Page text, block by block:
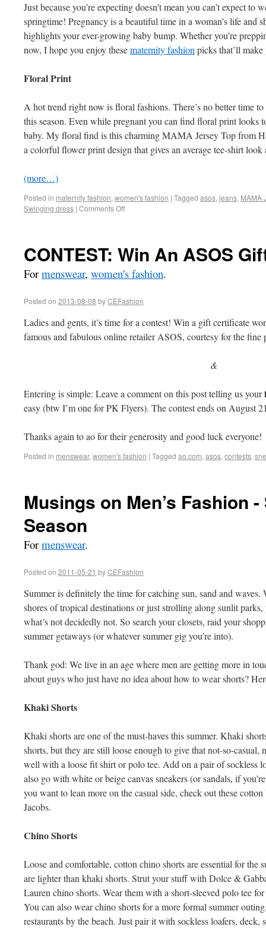
Just because you’re expecting doesn’t mean you can’t expect
springtime! Pregnancy is a beautiful time in a woman’s life and
highlights your ever-growing baby bump. Whether you’re
now, I hope you enjoy thesematernity fashion picks that’ll
Floral Print
A hot trend right now is floral fashions. There’s no better time
this season. Even while pregnant you can find floral print looks
baby. My floral find is this charming MAMA Jersey Top from
a colorful flower print design that gives an average tee-shirt look
(more…)
Posted in maternity fashion, women's fashion | Tagged asos, jeans, MAMA
Swinging dress | Comments Off
CONTEST: Win An ASOS
Formenswear, women's fashion.
Posted on 2013-08-08 byCEFashion
Ladies and gents, it’s time for a contest! Win a gift certificate
famous and fabulous online retailer ASOS, courtesy for the fine
&
Entering is simple: Leave a comment on this post telling us your
easy (btw I’m one for PK Flyers). The contest ends on August
Thanks again to ao for their generosity and good luck everyone!
Posted in menswear, women's fashion | Tagged ao.com, asos, contests,
Musings on Men’s Fashion
Season
Formenswear.
Posted on 2011-05-21 byCEFashion
Summer is definitely the time for catching sun, sand and waves.
shores of tropical destinations or just strolling along sunlit parks,
what’s not decidedly not. So search your closets, raid your
summer getaways (or whatever summer gig you’re into).
Thank god: We live in an age where men are getting more in
about guys who just have no idea about how to wear shorts?
Khaki Shorts
Khaki shorts are one of the must-haves this summer. Khaki
shorts, but they are still loose enough to give that not-so-
well with a loose fit shirt or polo tee. Add on a pair of sockless
also go with white or beige canvas sneakers (or sandals, if
you want to lean more on the casual side, check out these
Jacobs.
Chino Shorts
Loose and comfortable, cotton chino shorts are essential for the
are lighter than khaki shorts. Strut your stuff with Dolce &
Lauren chino shorts. Wear them with a short-sleeved polo tee
You can also wear chino shorts for a more formal summer
restaurants by the beach. Just pair it with sockless loafers, deck,